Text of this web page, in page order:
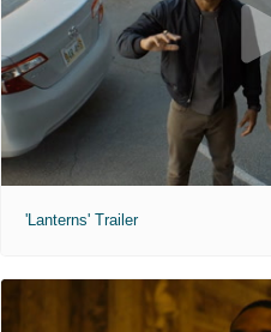
'Lanterns' Trailer